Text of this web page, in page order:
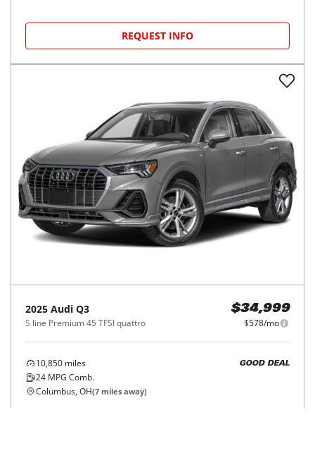
REQUEST INFO
2025 Audi Q3
S line Premium 45 TFSI quattro
$34,999
$578/mo
10,850 miles
24 MPG Comb.
GOOD DEAL
Columbus, OH(7 miles away)